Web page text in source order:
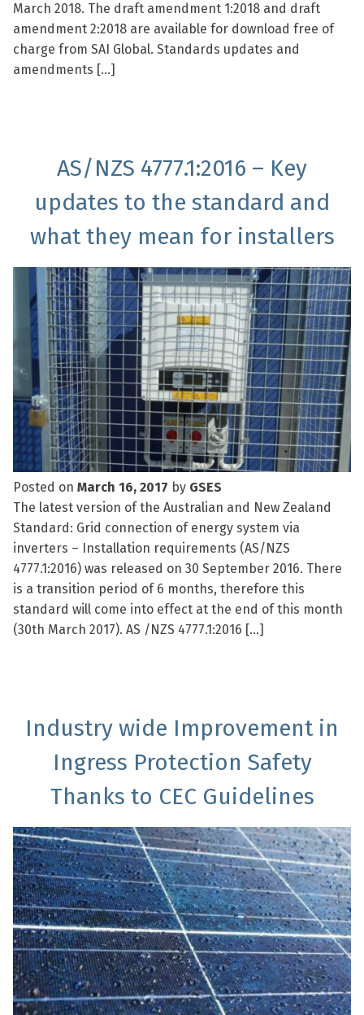
March 2018. The draft amendment 1:2018 and draft
amendment 2:2018 are available for download free of
charge from SAI Global. Standards updates and
amendments […]
AS/NZS 4777.1:2016 – Key
updates to the standard and
what they mean for installers
Posted on March 16, 2017 by GSES
The latest version of the Australian and New Zealand
Standard: Grid connection of energy system via
inverters – Installation requirements (AS/NZS
4777.1:2016) was released on 30 September 2016. There
is a transition period of 6 months, therefore this
standard will come into effect at the end of this month
(30th March 2017). AS /NZS 4777.1:2016 […]
Industry wide Improvement in
Ingress Protection Safety
Thanks to CEC Guidelines